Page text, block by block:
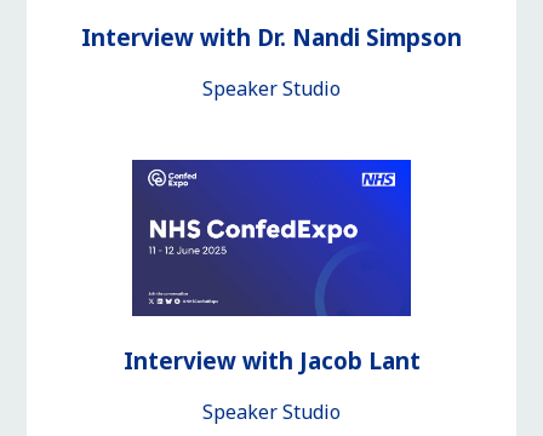
Interview with Dr. Nandi Simpson
Speaker Studio
Interview with Jacob Lant
Speaker Studio